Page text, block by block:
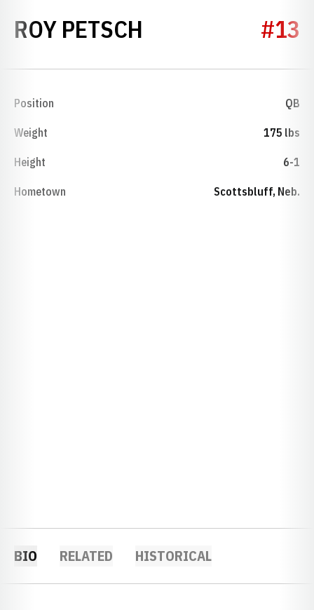
ROY PETSCH SEASON 1940
#13
Position QB
Weight 175 lbs
Height 6-1
Hometown Scottsbluff, Neb.
BIO RELATED HISTORICAL